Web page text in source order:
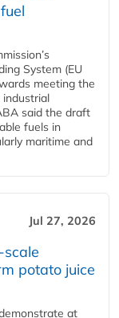
System (EU
meeting the
industrial
said the draft
fuels in
maritime and
Jul 27, 2026
scale
potato juice
at